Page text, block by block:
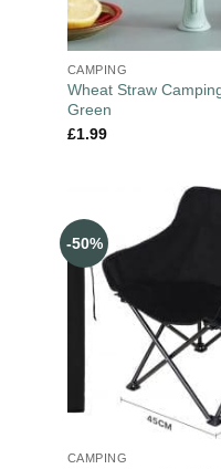
CAMPING
Wheat Straw
Green
£1.99
-50%
CAMPING